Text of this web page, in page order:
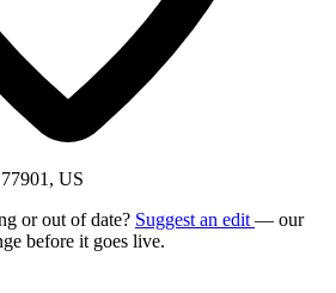
US
or out of date? Suggest an edit — our
before it goes live.